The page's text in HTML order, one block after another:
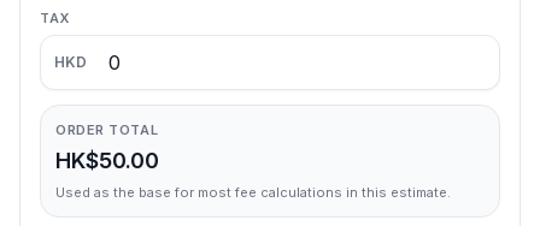
TAX
HKD
ORDER TOTAL
HK$50.00
Used as the base for most fee calculations in this estimate.